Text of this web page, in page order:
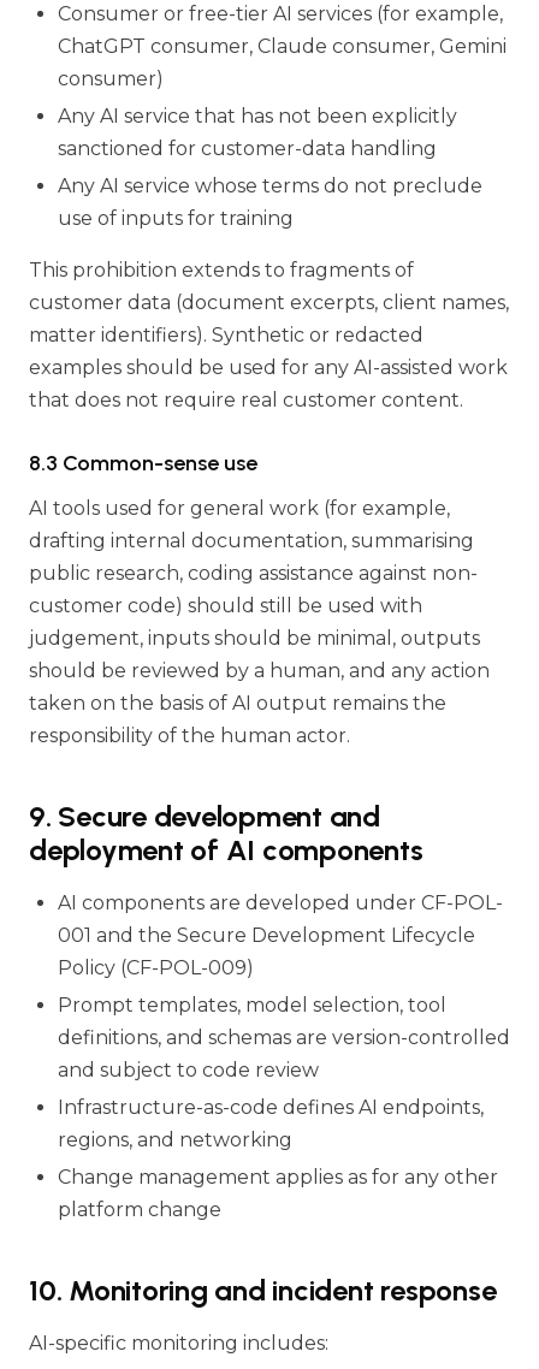
Consumer or free-tier AI services (for example,
ChatGPT consumer, Claude consumer, Gemini
consumer)
Any AI service that has not been explicitly
sanctioned for customer-data handling
Any AI service whose terms do not preclude
use of inputs for training
This prohibition extends to fragments of
customer data (document excerpts, client names,
matter identifiers). Synthetic or redacted
examples should be used for any AI-assisted work
that does not require real customer content.
8.3 Common-sense use
AI tools used for general work (for example,
drafting internal documentation, summarising
public research, coding assistance against non-
customer code) should still be used with
judgement, inputs should be minimal, outputs
should be reviewed by a human, and any action
taken on the basis of AI output remains the
responsibility of the human actor.
9. Secure development and
deployment of AI components
AI components are developed under CF-POL-
001 and the Secure Development Lifecycle
Policy (CF-POL-009)
Prompt templates, model selection, tool
definitions, and schemas are version-controlled
and subject to code review
Infrastructure-as-code defines AI endpoints,
regions, and networking
Change management applies as for any other
platform change
10. Monitoring and incident response
AI-specific monitoring includes: